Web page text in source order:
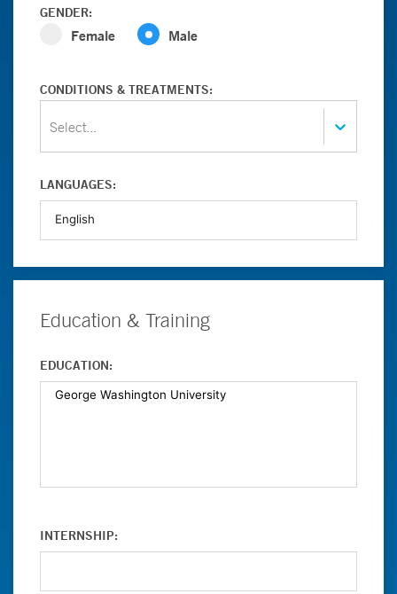
GENDER:
Female Male
CONDITIONS & TREATMENTS:
Select...
LANGUAGES:
Education & Training
EDUCATION:
INTERNSHIP: